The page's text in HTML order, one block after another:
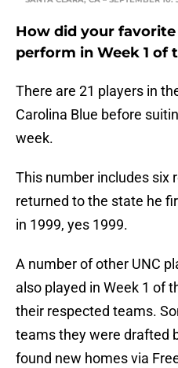
How did your favorite
perform in Week 1 of
There are 21 players in
Carolina Blue before
week.
This number includes six
returned to the state he
in 1999, yes 1999.
A number of other UNC
also played in Week 1 of
their respected teams.
teams they were drafted
found new homes via